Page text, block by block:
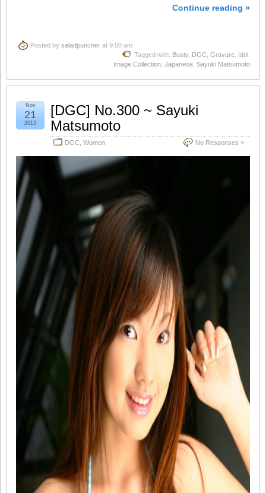
Continue reading »
Posted by saladpuncher at 9:00 am
Tagged with: Busty, DGC, Gravure, Idol ,
Image Collection, Japanese, Sayuki Matsumoto
[DGC] No.300 ~ Sayuki
Matsumoto
DGC, Women No Responses »
Nov
21
2013